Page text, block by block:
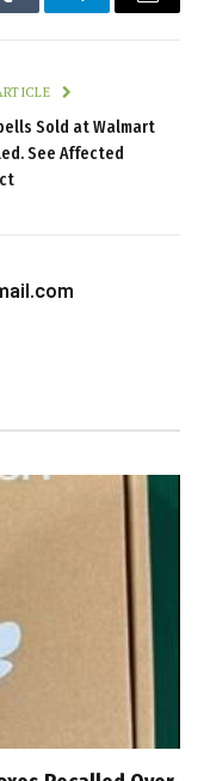
Tumblr TelegramEmail
Sold at Walmart
See Affected